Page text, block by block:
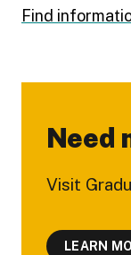
Find
Need
Visit
LEARN